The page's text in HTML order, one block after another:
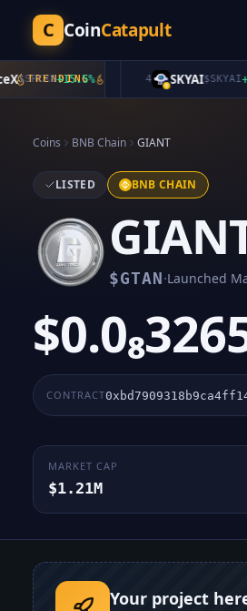
C CoinCatapult
TRENDING
+15.5% SKYAI$SKYAI+24.4
Coins BNB Chain GIANT
LISTED BNB CHAIN
$GTAN·Launched
CONTRACT
MARKET CAP
$1.21M
Your project